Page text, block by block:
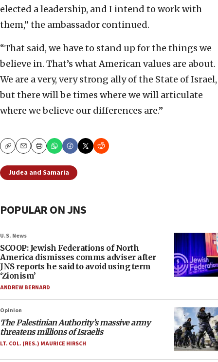
elected a leadership, and I intend to work with
them,” the ambassador continued.
“That said, we have to stand up for the things we
believe in. That’s what American values are about.
We are a very, very strong ally of the State of Israel,
but there will be times where we will articulate
where we believe our differences are.”
CopyEmailPrint
Judea and Samaria
POPULAR ON JNS
U.S. News
SCOOP: Jewish Federations of North
America dismisses comms adviser after
JNS reports he said to avoid using term
‘Zionism’
ANDREW BERNARD
Opinion
The Palestinian Authority’s massive army
threatens millions of Israelis
LT. COL. (RES.) MAURICE HIRSCH